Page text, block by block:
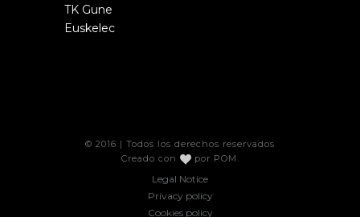
TK Gune
Euskelec
© 2016 | Todos los derechos reservados
Creado con
por POM .
Legal Notice
Privacy policy
Cookies policy